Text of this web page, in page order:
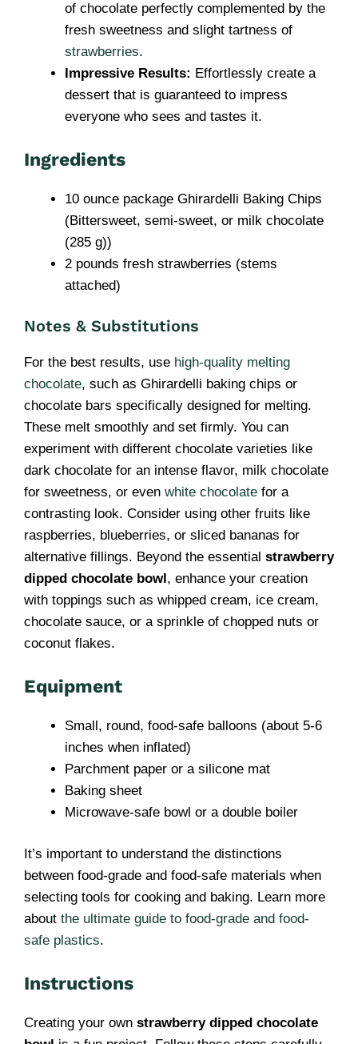
of chocolate perfectly complemented by the
fresh sweetness and slight tartness of
strawberries.
Impressive Results: Effortlessly create a
dessert that is guaranteed to impress
everyone who sees and tastes it.
Ingredients
10 ounce package Ghirardelli Baking Chips
(Bittersweet, semi-sweet, or milk chocolate
(285 g))
2 pounds fresh strawberries (stems
attached)
Notes & Substitutions
For the best results, use high-quality melting
chocolate, such as Ghirardelli baking chips or
chocolate bars specifically designed for melting.
These melt smoothly and set firmly. You can
experiment with different chocolate varieties like
dark chocolate for an intense flavor, milk chocolate
for sweetness, or even white chocolate for a
contrasting look. Consider using other fruits like
raspberries, blueberries, or sliced bananas for
alternative fillings. Beyond the essential strawberry
dipped chocolate bowl, enhance your creation
with toppings such as whipped cream, ice cream,
chocolate sauce, or a sprinkle of chopped nuts or
coconut flakes.
Equipment
Small, round, food-safe balloons (about 5-6
inches when inflated)
Parchment paper or a silicone mat
Baking sheet
Microwave-safe bowl or a double boiler
It’s important to understand the distinctions
between food-grade and food-safe materials when
selecting tools for cooking and baking. Learn more
about the ultimate guide to food-grade and food-
safe plastics.
Instructions
Creating your own strawberry dipped chocolate